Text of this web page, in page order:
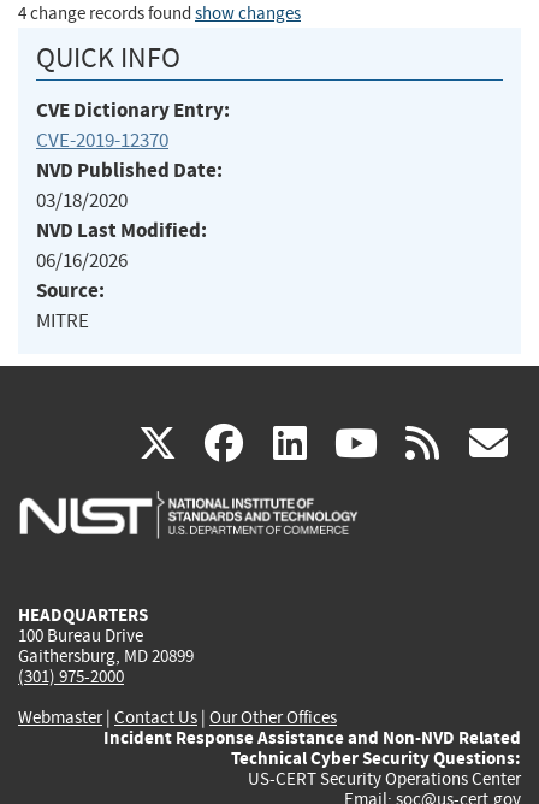
4 change records found show changes
QUICK INFO
CVE Dictionary Entry:
CVE-2019-12370
NVD Published Date:
03/18/2020
NVD Last Modified:
06/16/2026
Source:
MITRE
X(link
is
facebook
(link
is
linkedin
(link
is
(link rss
HEADQUARTERS
100 Bureau Drive
Gaithersburg, MD 20899
(301) 975-2000
Webmaster| Contact Us | Our Other Offices
Incident Response Assistance and Non-NVD Related
Technical Cyber Security Questions:
US-CERT Security Operations Center
Email: soc@us-cert.gov